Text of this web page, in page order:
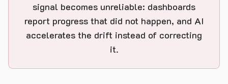
signal becomes unreliable: dashboards
report progress that did not happen, and AI
accelerates the drift instead of correcting
it.